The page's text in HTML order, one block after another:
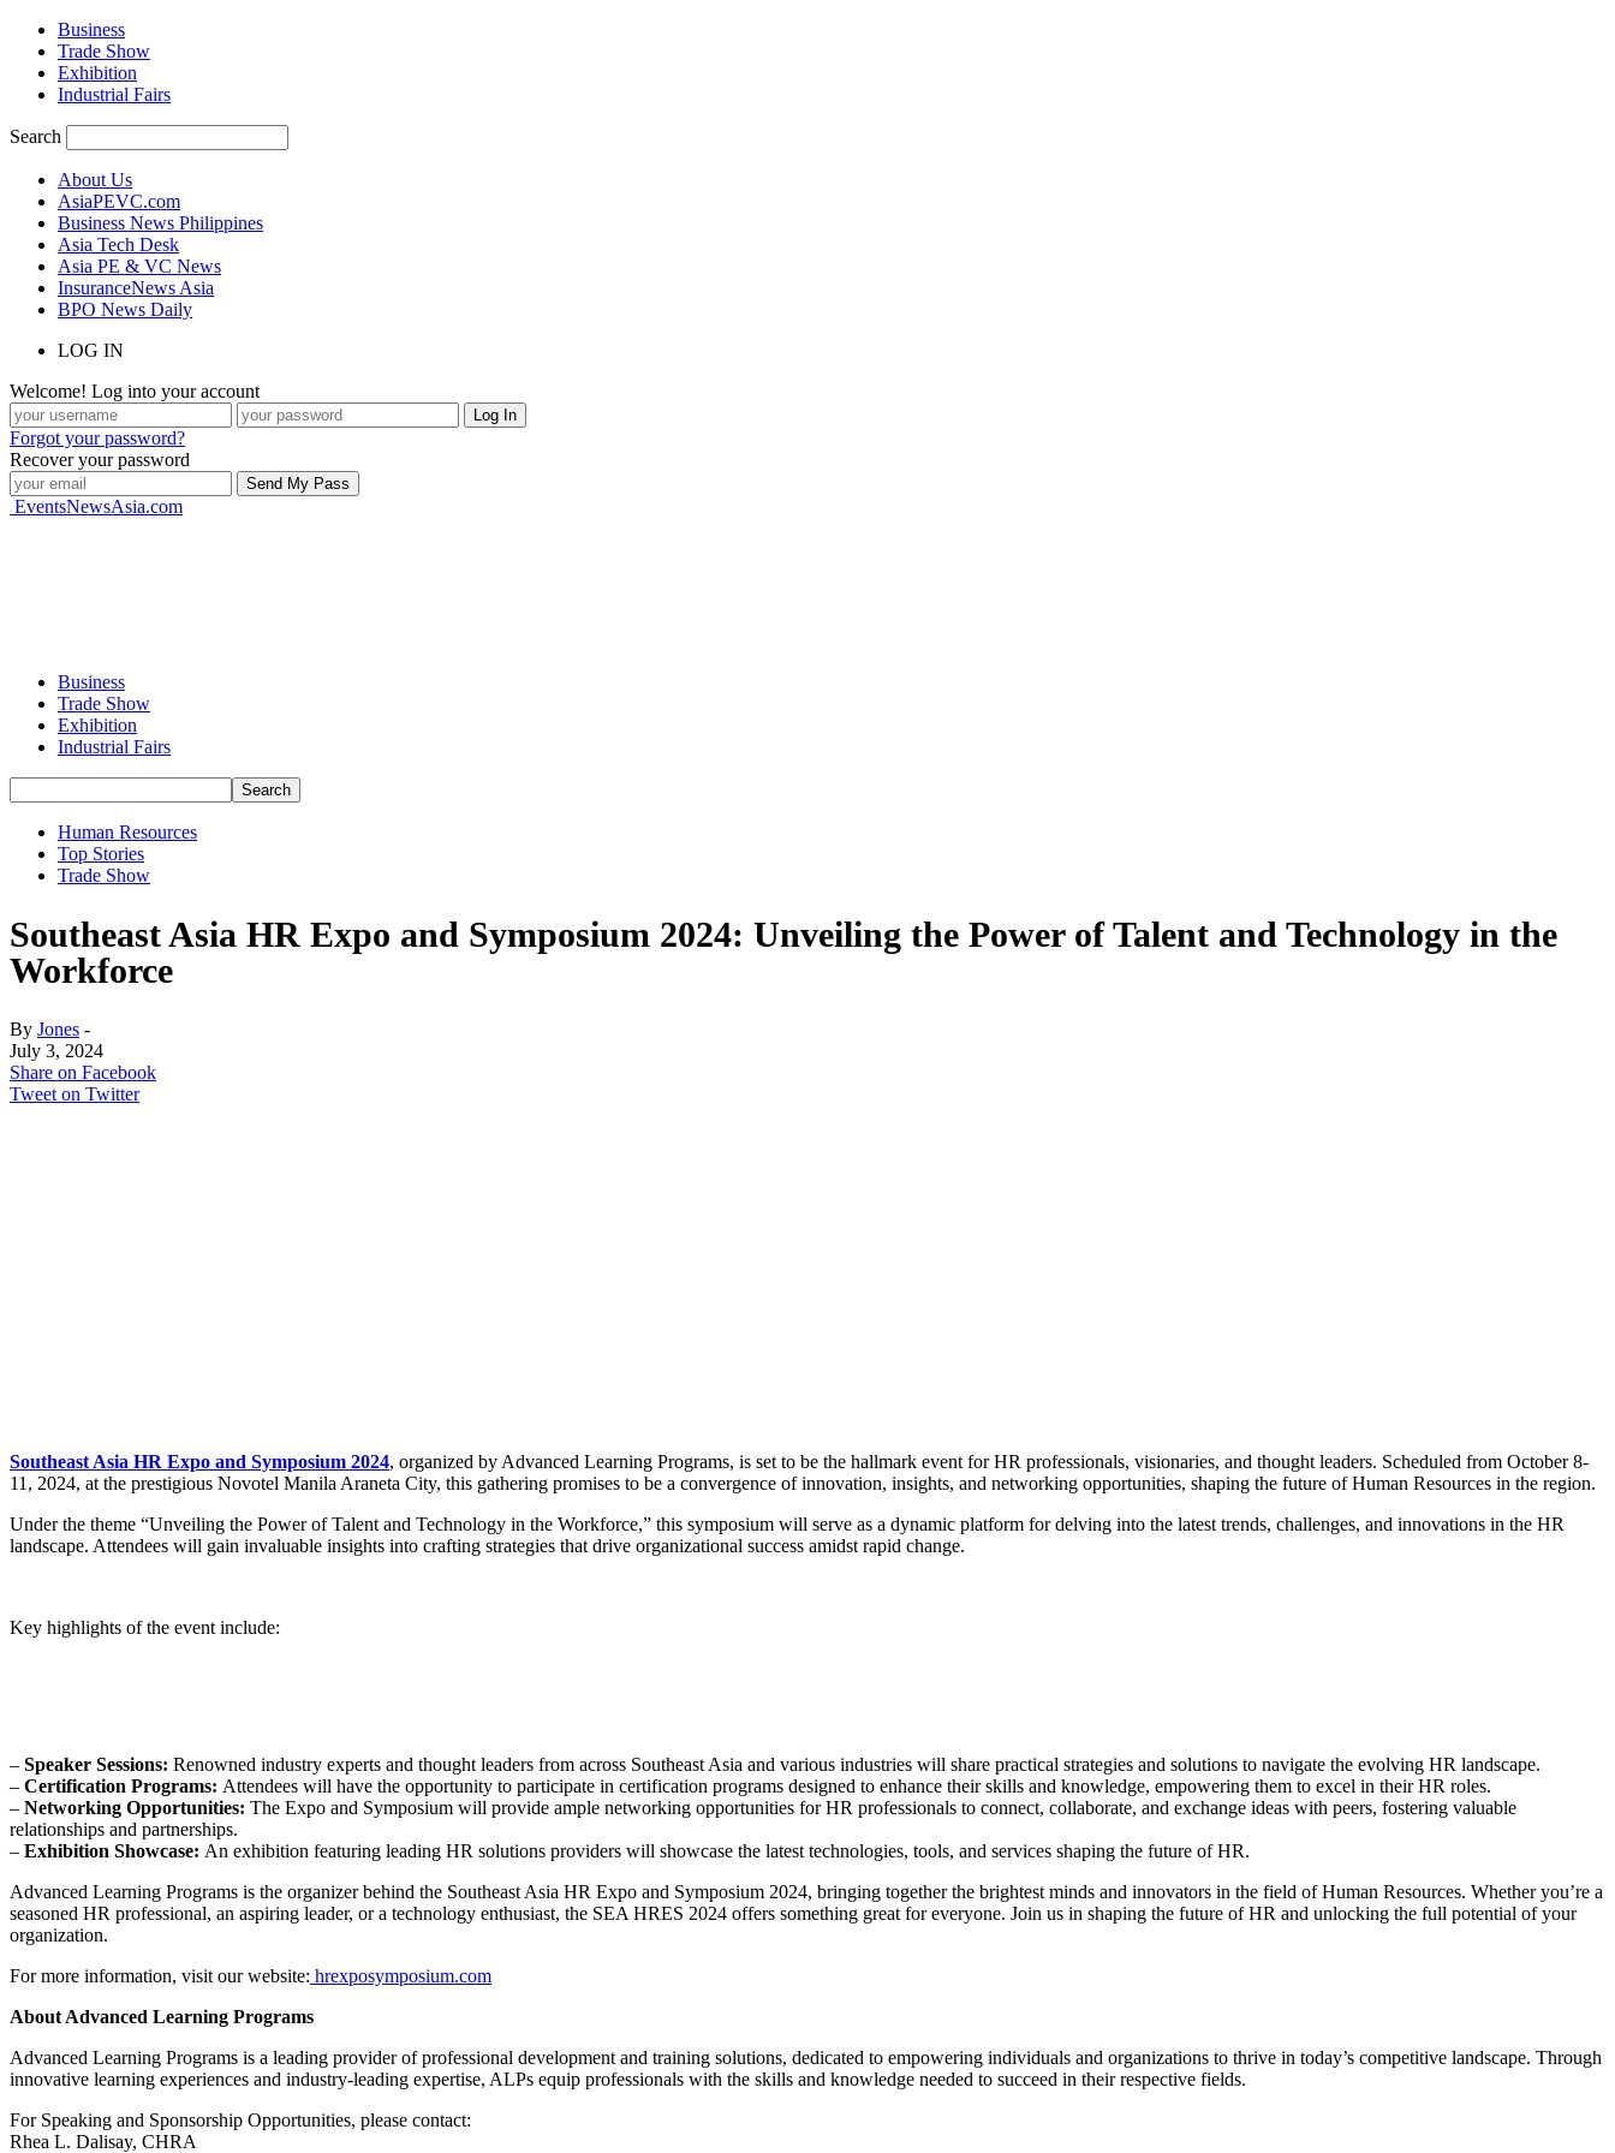
Business
Trade Show
Exhibition
Industrial Fairs
Search
About Us
AsiaPEVC.com
Business News Philippines
Asia Tech Desk
Asia PE & VC News
InsuranceNews Asia
BPO News Daily
LOG IN
Welcome! Log into your account
Forgot your password?
Recover your password
EventsNewsAsia.com
Business
Trade Show
Exhibition
Industrial Fairs
Human Resources
Top Stories
Trade Show
Southeast Asia HR Expo and Symposium 2024: Unveiling the Power of Talent and Technology in the
Workforce
By Jones -
July 3, 2024
Share on Facebook
Tweet on Twitter
Southeast Asia HR Expo and Symposium 2024, organized by Advanced Learning Programs, is set to be the hallmark event for HR professionals, visionaries, and thought leaders. Scheduled from October 8-
11, 2024, at the prestigious Novotel Manila Araneta City, this gathering promises to be a convergence of innovation, insights, and networking opportunities, shaping the future of Human Resources in the region.
Under the theme “Unveiling the Power of Talent and Technology in the Workforce,” this symposium will serve as a dynamic platform for delving into the latest trends, challenges, and innovations in the HR
landscape. Attendees will gain invaluable insights into crafting strategies that drive organizational success amidst rapid change.
Key highlights of the event include:
– Speaker Sessions: Renowned industry experts and thought leaders from across Southeast Asia and various industries will share practical strategies and solutions to navigate the evolving HR landscape.
– Certification Programs: Attendees will have the opportunity to participate in certification programs designed to enhance their skills and knowledge, empowering them to excel in their HR roles.
– Networking Opportunities: The Expo and Symposium will provide ample networking opportunities for HR professionals to connect, collaborate, and exchange ideas with peers, fostering valuable
relationships and partnerships.
– Exhibition Showcase: An exhibition featuring leading HR solutions providers will showcase the latest technologies, tools, and services shaping the future of HR.
Advanced Learning Programs is the organizer behind the Southeast Asia HR Expo and Symposium 2024, bringing together the brightest minds and innovators in the field of Human Resources. Whether you’re a
seasoned HR professional, an aspiring leader, or a technology enthusiast, the SEA HRES 2024 offers something great for everyone. Join us in shaping the future of HR and unlocking the full potential of your
organization.
For more information, visit our website: hrexposymposium.com
About Advanced Learning Programs
Advanced Learning Programs is a leading provider of professional development and training solutions, dedicated to empowering individuals and organizations to thrive in today’s competitive landscape. Through
innovative learning experiences and industry-leading expertise, ALPs equip professionals with the skills and knowledge needed to succeed in their respective fields.
For Speaking and Sponsorship Opportunities, please contact:
Rhea L. Dalisay, CHRA